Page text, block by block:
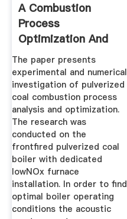
A Combustion
Process
Optimization And
Numerical Analysis
...
The paper presents
experimental and numerical
investigation of pulverized
coal combustion process
analysis and optimization.
The research was
conducted on the
frontfired pulverized coal
boiler with dedicated
lowNOx furnace
installation. In order to find
optimal boiler operating
conditions the acoustic